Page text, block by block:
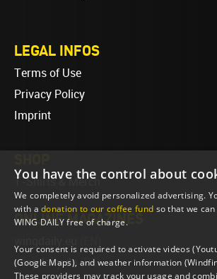
LEGAL INFOS
Terms of Use
Privacy Policy
Imprint
T-Shirts & Merch
ONLINE MAGAZINES
wingdaily.de (DE)
You have the control about
We completely avoid personalized advertising.
with adonation to our coffee fund so that we
WING DAILY free of charge.
Your consent is required to activate videos
(Google Maps), and weather information
These providers may track your usage and